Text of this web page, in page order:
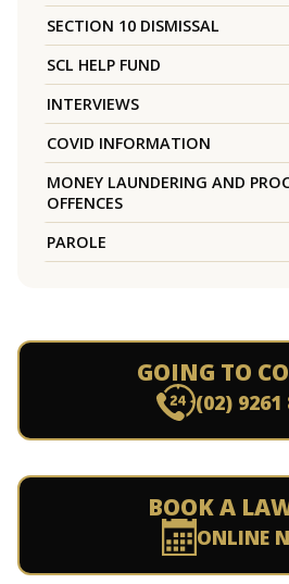
SECTION 10 DISMISSAL
SCL HELP FUND
INTERVIEWS
COVID INFORMATION
MONEY LAUNDERING AND
OFFENCES
PAROLE
GOING TO
(02) 9261
BOOK A
ONLINE